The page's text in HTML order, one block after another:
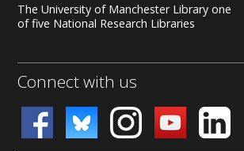
The University of Manchester Library one
of five National Research Libraries
Connect with us